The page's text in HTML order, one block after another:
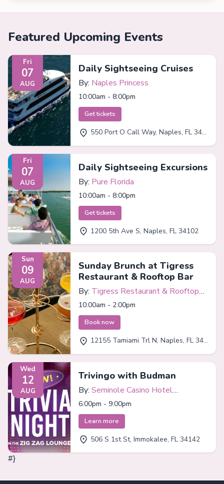
Featured Upcoming Events
Fri
07
AUG
Daily Sightseeing Cruises
By: Naples Princess
10:00am - 8:00pm
Get tickets
550 Port O Call Way, Naples, FL 34102
Fri
07
AUG
Daily Sightseeing Excursions
By: Pure Florida
10:00am - 8:00pm
Get tickets
1200 5th Ave S, Naples, FL 34102
Sun
09
AUG
Sunday Brunch at Tigress
Restaurant & Rooftop Bar
By: Tigress Restaurant & Rooftop
Bar
10:00am - 2:00pm
Book now
12155 Tamiami Trl N, Naples, FL 34110
Wed
12
AUG
Trivingo with Budman
By: Seminole Casino Hotel
Immokalee
6:00pm - 9:00pm
Learn more
506 S 1st St, Immokalee, FL 34142
#}